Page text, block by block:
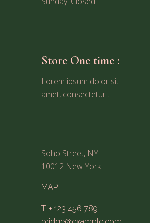
Store One time :
Lorem ipsum dolor sit
amet, consectetur .
Soho Street, NY
10012 New York
MAP
T: + 123 456 789